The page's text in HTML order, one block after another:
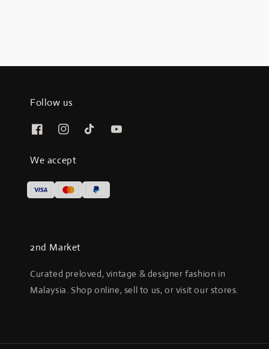
Follow us
We accept
2nd Market
Curated preloved, vintage & designer fashion in
Malaysia. Shop online, sell to us, or visit our stores.